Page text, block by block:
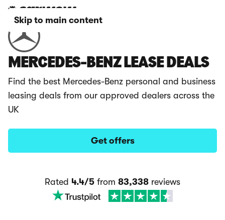
Skip to main content
MERCEDES-BENZ LEASE DEALS
Find the best Mercedes-Benz personal and business
leasing deals from our approved dealers across the
UK
Get offers
Rated 4.4/5 from 83,338 reviews